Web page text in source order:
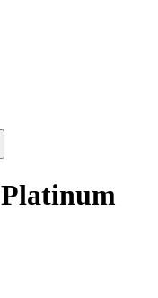
Platinum